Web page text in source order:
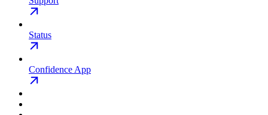
Status
Confidence App